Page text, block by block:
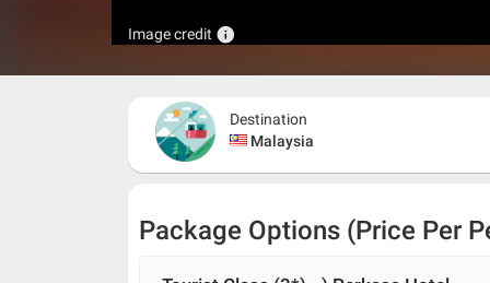
Image credit info
Destination
Malaysia
Package Options (Price Per